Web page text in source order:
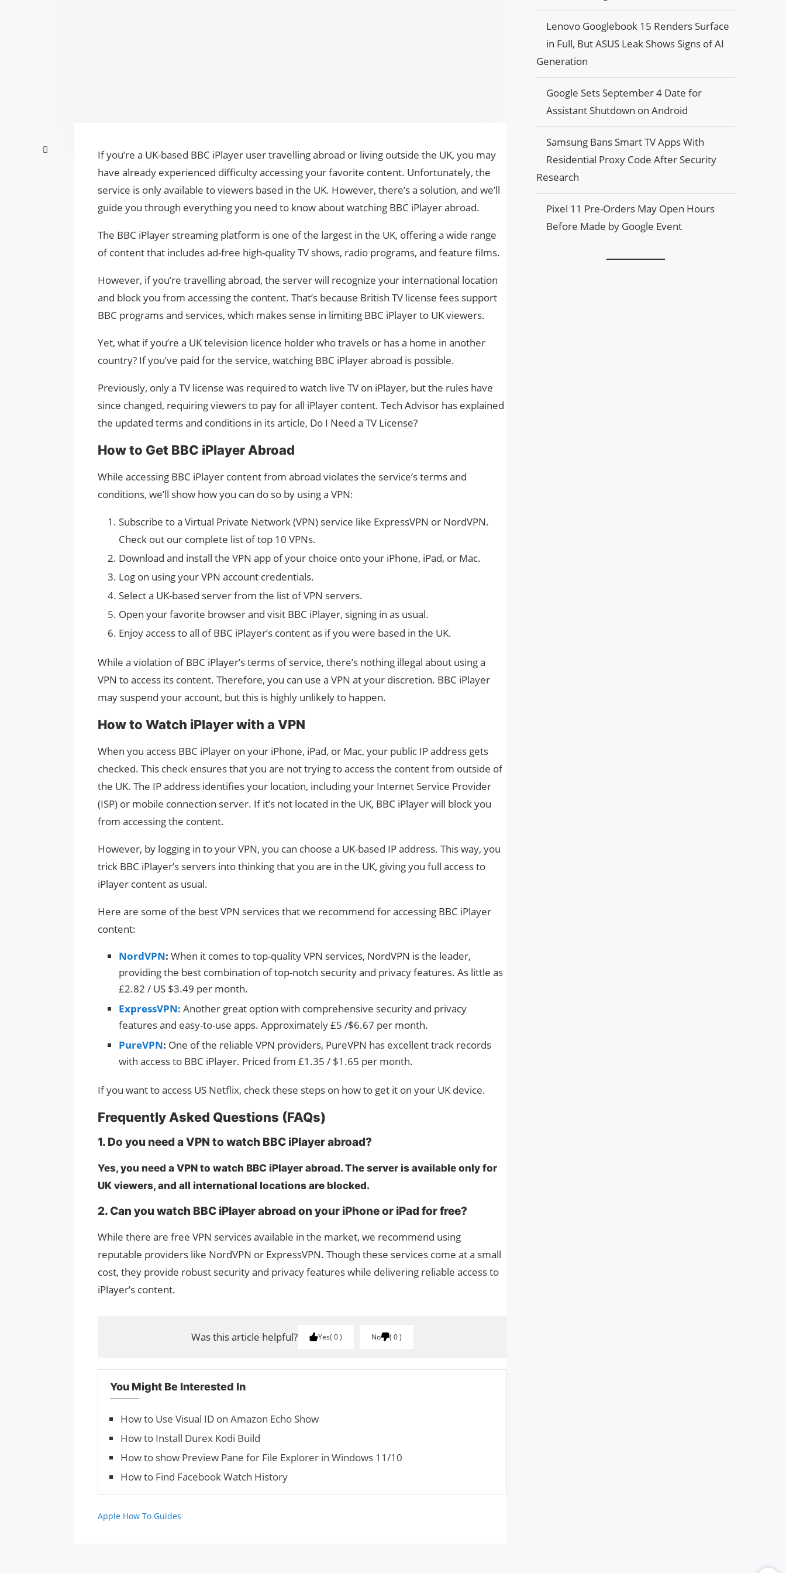
If you’re a UK-based BBC iPlayer user travelling abroad or living outside the UK, you may
have already experienced difficulty accessing your favorite content. Unfortunately, the
service is only available to viewers based in the UK. However, there’s a solution, and we’ll
guide you through everything you need to know about watching BBC iPlayer abroad.
The BBC iPlayer streaming platform is one of the largest in the UK, offering a wide range
of content that includes ad-free high-quality TV shows, radio programs, and feature films.
However, if you’re travelling abroad, the server will recognize your international location
and block you from accessing the content. That’s because British TV license fees support
BBC programs and services, which makes sense in limiting BBC iPlayer to UK viewers.
Yet, what if you’re a UK television licence holder who travels or has a home in another
country? If you’ve paid for the service, watching BBC iPlayer abroad is possible.
Previously, only a TV license was required to watch live TV on iPlayer, but the rules have
since changed, requiring viewers to pay for all iPlayer content. Tech Advisor has explained
the updated terms and conditions in its article, Do I Need a TV License?
How to Get BBC iPlayer Abroad
While accessing BBC iPlayer content from abroad violates the service’s terms and
conditions, we’ll show how you can do so by using a VPN:
Subscribe to a Virtual Private Network (VPN) service like ExpressVPN or NordVPN.
Check out our complete list of top 10 VPNs.
Download and install the VPN app of your choice onto your iPhone, iPad, or Mac.
Log on using your VPN account credentials.
Select a UK-based server from the list of VPN servers.
Open your favorite browser and visit BBC iPlayer, signing in as usual.
Enjoy access to all of BBC iPlayer’s content as if you were based in the UK.
While a violation of BBC iPlayer’s terms of service, there’s nothing illegal about using a
VPN to access its content. Therefore, you can use a VPN at your discretion. BBC iPlayer
may suspend your account, but this is highly unlikely to happen.
How to Watch iPlayer with a VPN
When you access BBC iPlayer on your iPhone, iPad, or Mac, your public IP address gets
checked. This check ensures that you are not trying to access the content from outside of
the UK. The IP address identifies your location, including your Internet Service Provider
(ISP) or mobile connection server. If it’s not located in the UK, BBC iPlayer will block you
from accessing the content.
However, by logging in to your VPN, you can choose a UK-based IP address. This way, you
trick BBC iPlayer’s servers into thinking that you are in the UK, giving you full access to
iPlayer content as usual.
Here are some of the best VPN services that we recommend for accessing BBC iPlayer
content:
NordVPN: When it comes to top-quality VPN services, NordVPN is the leader,
providing the best combination of top-notch security and privacy features. As little as
£2.82 / US $3.49 per month.
ExpressVPN: Another great option with comprehensive security and privacy
features and easy-to-use apps. Approximately £5 /$6.67 per month.
PureVPN: One of the reliable VPN providers, PureVPN has excellent track records
with access to BBC iPlayer. Priced from £1.35 / $1.65 per month.
If you want to access US Netflix, check these steps on how to get it on your UK device.
Frequently Asked Questions (FAQs)
1. Do you need a VPN to watch BBC iPlayer abroad?
Yes, you need a VPN to watch BBC iPlayer abroad. The server is available only for
UK viewers, and all international locations are blocked.
2. Can you watch BBC iPlayer abroad on your iPhone or iPad for free?
While there are free VPN services available in the market, we recommend using
reputable providers like NordVPN or ExpressVPN. Though these services come at a small
cost, they provide robust security and privacy features while delivering reliable access to
iPlayer’s content.
Was this article helpful? Yes 0 No 0
You Might Be Interested In
How to Use Visual ID on Amazon Echo Show
How to Install Durex Kodi Build
How to show Preview Pane for File Explorer in Windows 11/10
How to Find Facebook Watch History
Apple How To Guides
Lenovo Googlebook 15 Renders Surface
in Full, But ASUS Leak Shows Signs of AI
Generation
Google Sets September 4 Date for
Assistant Shutdown on Android
Samsung Bans Smart TV Apps With
Residential Proxy Code After Security
Research
Pixel 11 Pre-Orders May Open Hours
Before Made by Google Event